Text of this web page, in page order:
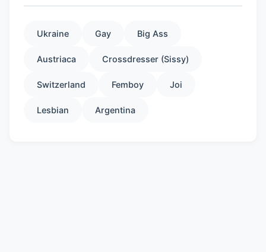
Ukraine Gay Big Ass
Austriaca Crossdresser (Sissy)
Switzerland Femboy Joi
Lesbian Argentina